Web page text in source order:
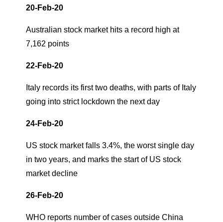
20-Feb-20
Australian stock market hits a record high at
7,162 points
22-Feb-20
Italy records its first two deaths, with parts of Italy
going into strict lockdown the next day
24-Feb-20
US stock market falls 3.4%, the worst single day
in two years, and marks the start of US stock
market decline
26-Feb-20
WHO reports number of cases outside China